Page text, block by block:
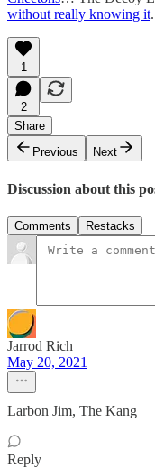
without really knowing it.
1
2
Share
Previous
Next
Discussion about this
Comments Restacks
Jarrod Rich
May 20, 2021
Larbon Jim, The Kang
Reply